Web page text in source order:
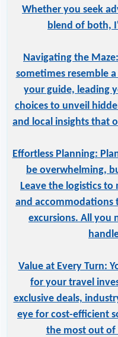
Whether you seek
blend of both,
Navigating the
sometimes resemble
your guide, leading
choices to unveil
and local insights that
Effortless Planning:
be overwhelming,
Leave the logistics
and accommodations
excursions. All you
Value at Every Turn:
for your travel
exclusive deals,
eye for cost-efficient
the most out of